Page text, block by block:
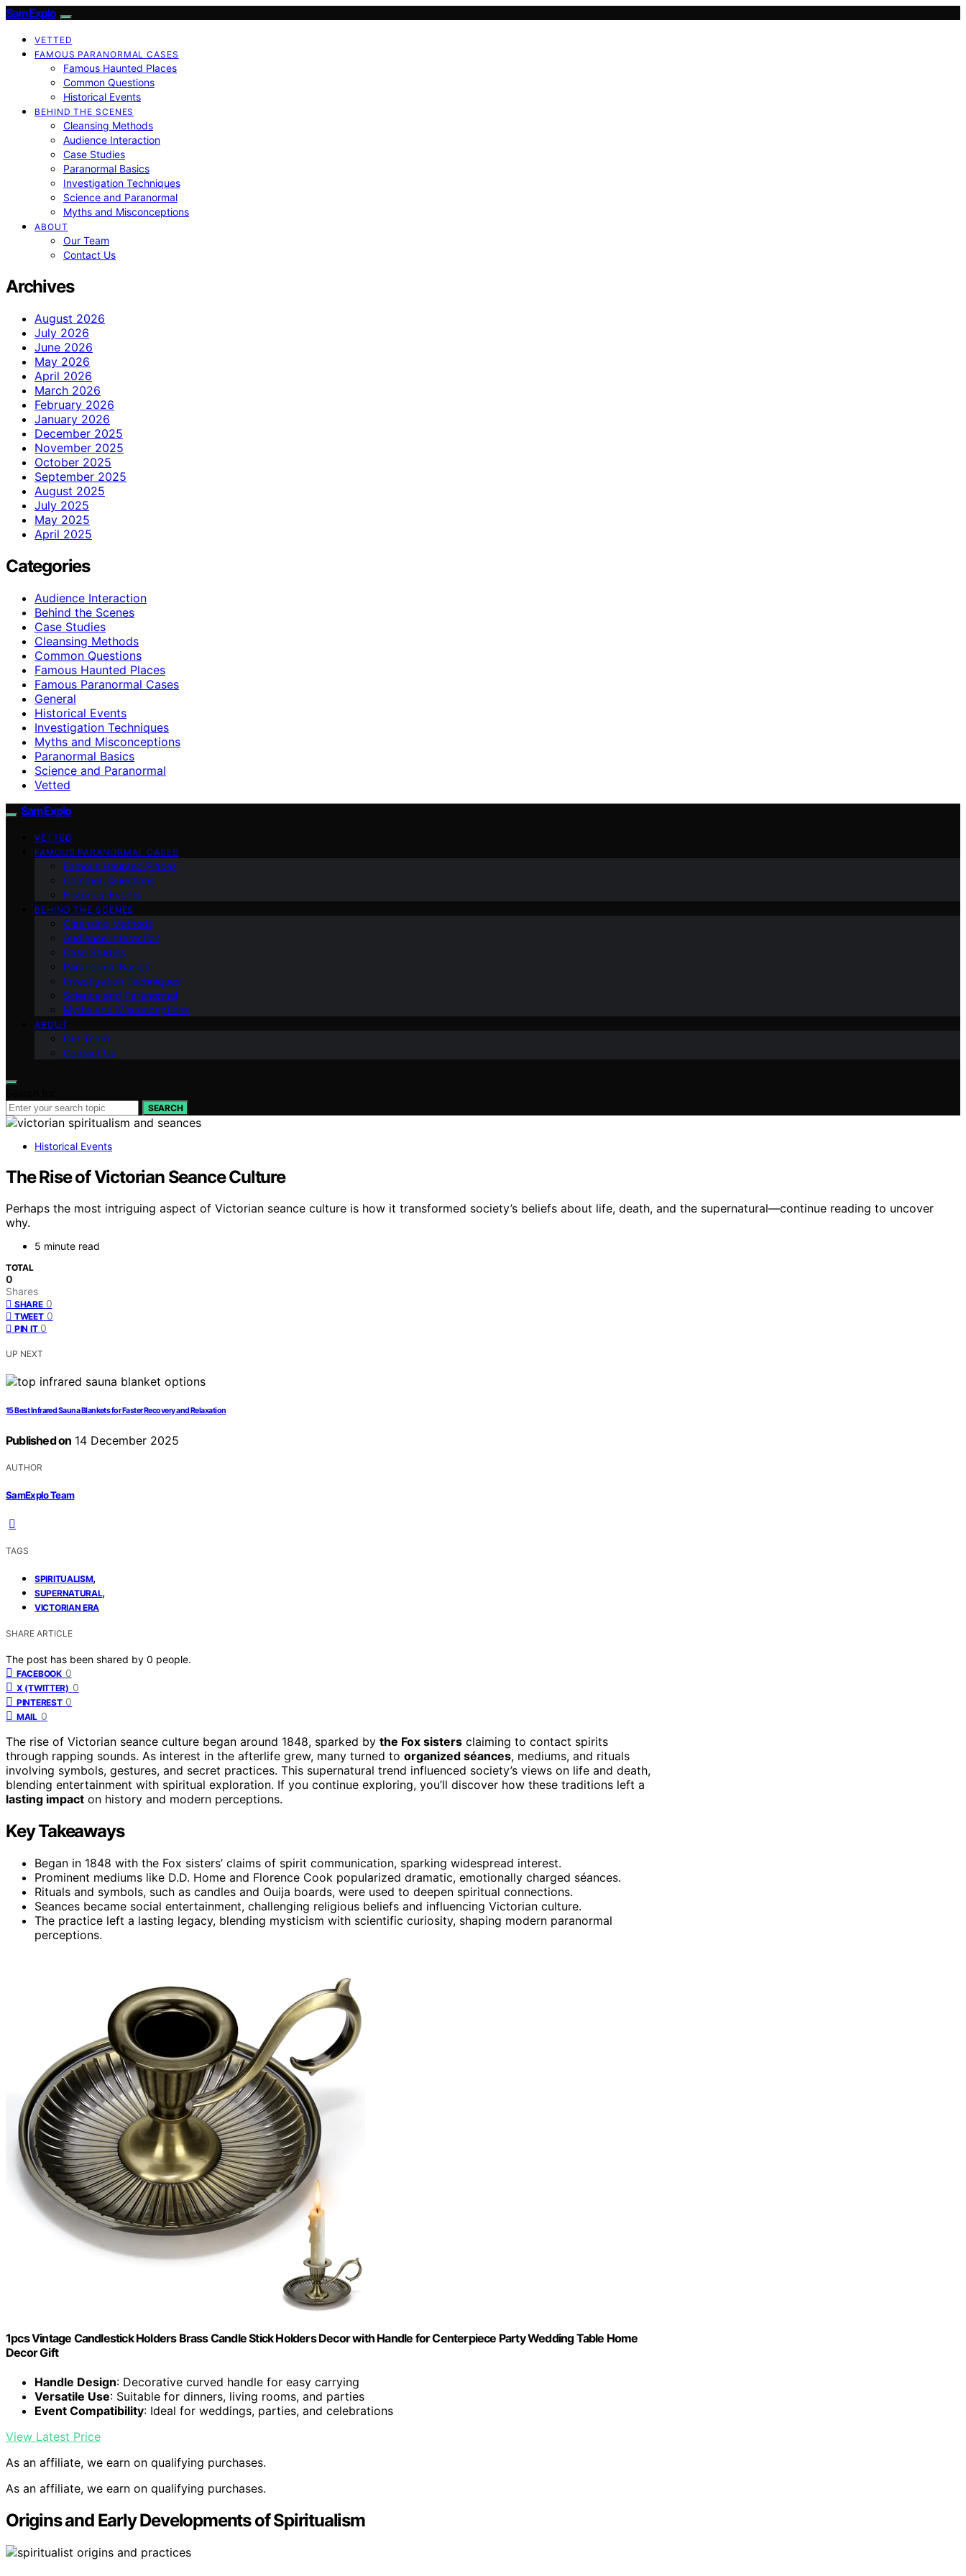
SamExplo
VETTED
FAMOUS PARANORMAL CASES
Famous Haunted Places
Common Questions
Historical Events
BEHIND THE SCENES
Cleansing Methods
Audience Interaction
Case Studies
Paranormal Basics
Investigation Techniques
Science and Paranormal
Myths and Misconceptions
ABOUT
Our Team
Contact Us
Archives
August 2026
July 2026
June 2026
May 2026
April 2026
March 2026
February 2026
January 2026
December 2025
November 2025
October 2025
September 2025
August 2025
July 2025
May 2025
April 2025
Categories
Audience Interaction
Behind the Scenes
Case Studies
Cleansing Methods
Common Questions
Famous Haunted Places
Famous Paranormal Cases
General
Historical Events
Investigation Techniques
Myths and Misconceptions
Paranormal Basics
Science and Paranormal
Vetted
SamExplo
VETTED
FAMOUS PARANORMAL CASES
Famous Haunted Places
Common Questions
Historical Events
BEHIND THE SCENES
Cleansing Methods
Audience Interaction
Case Studies
Paranormal Basics
Investigation Techniques
Science and Paranormal
Myths and Misconceptions
ABOUT
Our Team
Contact Us
SEARCH
Historical Events
The Rise of Victorian Seance Culture
Perhaps the most intriguing aspect of Victorian seance culture is how it transformed society’s beliefs about life, death, and the supernatural—continue reading to uncover
why.
5 minute read
TOTAL
0
Shares
SHARE 0
TWEET 0
PIN IT 0
UP NEXT
15 Best Infrared Sauna Blankets for Faster Recovery and Relaxation
Published on 14 December 2025
AUTHOR
SamExplo Team
TAGS
SPIRITUALISM,
SUPERNATURAL,
VICTORIAN ERA
SHARE ARTICLE
The post has been shared by 0 people.
FACEBOOK 0
X (TWITTER) 0
PINTEREST 0
MAIL 0
The rise of Victorian seance culture began around 1848, sparked by the Fox sisters claiming to contact spirits
through rapping sounds. As interest in the afterlife grew, many turned to organized séances, mediums, and rituals
involving symbols, gestures, and secret practices. This supernatural trend influenced society’s views on life and death,
blending entertainment with spiritual exploration. If you continue exploring, you’ll discover how these traditions left a
lasting impact on history and modern perceptions.
Key Takeaways
Began in 1848 with the Fox sisters’ claims of spirit communication, sparking widespread interest.
Prominent mediums like D.D. Home and Florence Cook popularized dramatic, emotionally charged séances.
Rituals and symbols, such as candles and Ouija boards, were used to deepen spiritual connections.
Seances became social entertainment, challenging religious beliefs and influencing Victorian culture.
The practice left a lasting legacy, blending mysticism with scientific curiosity, shaping modern paranormal
perceptions.
1pcs Vintage Candlestick Holders Brass Candle Stick Holders Decor with Handle for Centerpiece Party Wedding Table Home
Decor Gift
Handle Design: Decorative curved handle for easy carrying
Versatile Use: Suitable for dinners, living rooms, and parties
Event Compatibility: Ideal for weddings, parties, and celebrations
View Latest Price
As an affiliate, we earn on qualifying purchases.
As an affiliate, we earn on qualifying purchases.
Origins and Early Developments of Spiritualism